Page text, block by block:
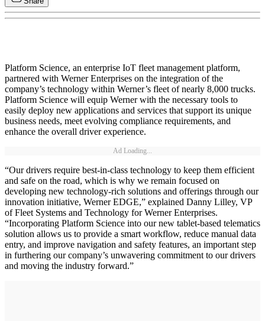
Platform Science, an enterprise IoT fleet management platform,
partnered with Werner Enterprises on the integration of the
company’s technology within Werner’s fleet of nearly 8,000 trucks.
Platform Science will equip Werner with the necessary tools to
easily deploy new applications and services that support its unique
business needs, meet evolving compliance requirements, and
enhance the overall driver experience.
Ad Loading...
“Our drivers require best-in-class technology to keep them efficient
and safe on the road, which is why we remain focused on
developing new technology-rich solutions and offerings through our
innovation initiative, Werner EDGE,” explained Danny Lilley, VP
of Fleet Systems and Technology for Werner Enterprises.
“Incorporating Platform Science into our new tablet-based telematics
solution allows us to provide a smart workflow, reduce manual data
entry, and improve navigation and safety features, an important step
in furthering our company’s unwavering commitment to our drivers
and moving the industry forward.”